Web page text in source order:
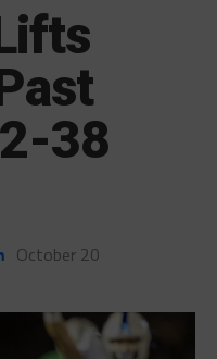
38
October 20